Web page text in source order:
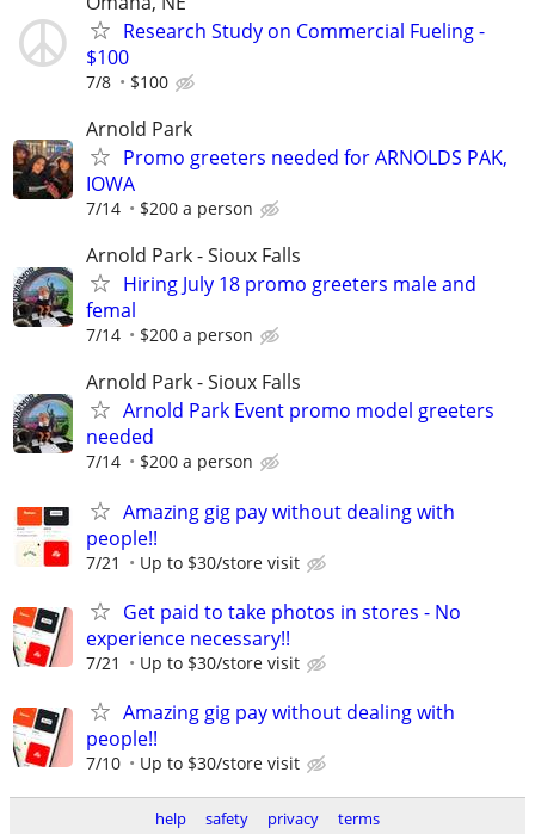
Research Study on Commercial Fueling -
$100
7/8 $100
Arnold Park
Promo greeters needed for ARNOLDS PAK,
IOWA
7/14 $200 a person
Arnold Park - Sioux Falls
Hiring July 18 promo greeters male and
femal
7/14 $200 a person
Arnold Park - Sioux Falls
Arnold Park Event promo model greeters
needed
7/14 $200 a person
Amazing gig pay without dealing with
people!!
7/21 Up to $30/store visit
Get paid to take photos in stores - No
experience necessary!!
7/21 Up to $30/store visit
Amazing gig pay without dealing with
people!!
7/10 Up to $30/store visit
help safety privacy terms